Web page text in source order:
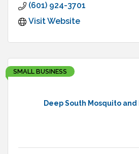
(601) 924-3701
Visit Website
Deep South Mosquito
SMALL BUSINESS